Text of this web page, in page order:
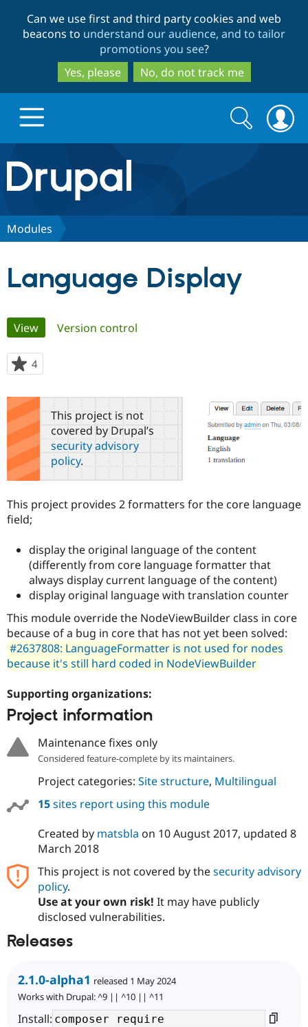
to
main
content
to
search
Can we use first and third party cookies and web
beacons to understand our audience, and to tailor
promotions you see?
Yes, please
No, do not track me
Drupal.org home
Discover Drupal
Drupal for
Drupal for
Education
Drupal for
Drupal for
eCommerce
Drupal for
Tourism
Local
Developer
Drupal
Guide
Drupal
API
Recipes
Site
Issue
Become a
Certified
Find a
Find
Drupal
Community
Community
DrupalCon
Events
Jobs /
News &
Support Drupal
The Drupal
Donate
Become a
Become a
Maker
Become a
Sustaining
Get Started
Search
form
Search
Modules
Language Display
Primary
tabs
View(active tab)
Version control
4
starred
this
projectThis project is not
covered by Drupal’s
security advisory
policy.
This project provides 2 formatters for the core language
field;
display the original language of the content
(differently from core language formatter that
always display current language of the content)
display original language with translation counter
This module override the NodeViewBuilder class in core
because of a bug in core that has not yet been solved:
#2637808: LanguageFormatter is not used for nodes
because it's still hard coded in NodeViewBuilder
Supporting organizations:
Project information
Maintenance fixes only
Considered feature-complete by its maintainers.
Project categories: Site structure, Multilingual
15sites report using this module
Created by matsbla on 10 August 2017, updated 8
March 2018
This project is not covered by thesecurity advisory
policy.
Use at your own risk! It may have publicly
disclosed vulnerabilities.
Releases
2.1.0-alpha1 released 1 May 2024
Works with Drupal: ^9 || ^10 || ^11
Install: